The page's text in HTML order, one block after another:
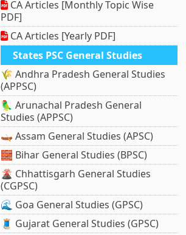
CA Articles [Monthly Topic Wise
PDF]
CA Articles [Yearly PDF]
States PSC General Studies
🌾 Andhra Pradesh General Studies
(APPSC)
🦜 Arunachal Pradesh General
Studies (APPSC)
🛶 Assam General Studies (APSC)
🧱 Bihar General Studies (BPSC)
🌋 Chhattisgarh General Studies
(CGPSC)
🌊 Goa General Studies (GPSC)
🧵 Gujarat General Studies (GPSC)